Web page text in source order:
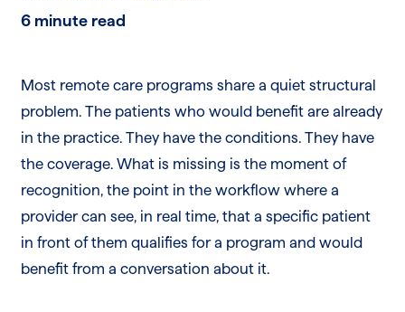
6 minute read
Most remote care programs share a quiet structural
problem. The patients who would benefit are already
in the practice. They have the conditions. They have
the coverage. What is missing is the moment of
recognition, the point in the workflow where a
provider can see, in real time, that a specific patient
in front of them qualifies for a program and would
benefit from a conversation about it.